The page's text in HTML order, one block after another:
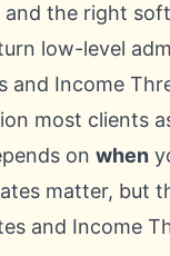
and the right
low-level
and Income
most clients
on when
matter, but